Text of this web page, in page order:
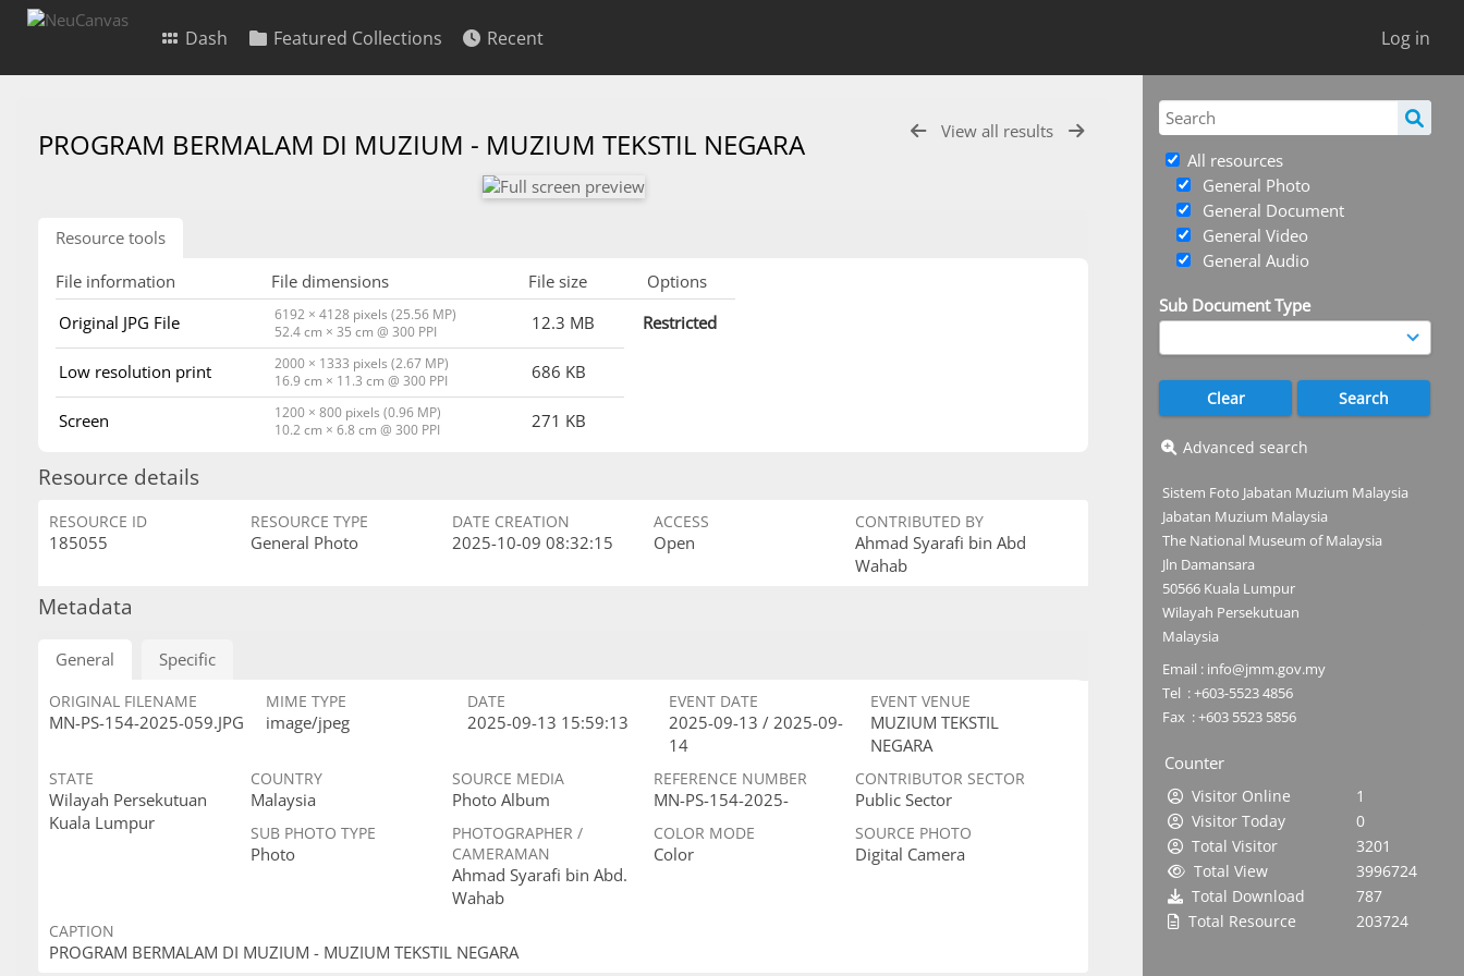
Log in
Dash Featured Collections Recent
All resources
General Photo
General Document
General Video
General Audio
Sub Document Type
Advanced search
Sistem Foto Jabatan Muzium Malaysia
Jabatan Muzium Malaysia
The National Museum of Malaysia
Jln Damansara
50566 Kuala Lumpur
Wilayah Persekutuan
Malaysia
Email : info@jmm.gov.my
Tel : +603-5523 4856
Fax : +603 5523 5856
Counter
Visitor Online
1
Visitor Today
0
Total Visitor
3201
Total View
3996724
Total Download
787
Total Resource
203724
View all results
PROGRAM BERMALAM DI MUZIUM - MUZIUM TEKSTIL NEGARA
Resource tools
File information
File dimensions File size
Options
Original JPG File
6192 × 4128 pixels (25.56 MP)
52.4 cm × 35 cm @ 300 PPI
12.3 MB Restricted
Low resolution print
2000 × 1333 pixels (2.67 MP)
16.9 cm × 11.3 cm @ 300 PPI
686 KB
Screen
1200 × 800 pixels (0.96 MP)
10.2 cm × 6.8 cm @ 300 PPI
271 KB
Resource details
RESOURCE ID
185055
RESOURCE TYPE
General Photo
DATE CREATION
2025-10-09 08:32:15
ACCESS
Open
CONTRIBUTED BY
Ahmad Syarafi bin Abd
Wahab
Metadata
General Specific
ORIGINAL FILENAME
MN-PS-154-2025-059.JPG
MIME TYPE
image/jpeg
DATE
2025-09-13 15:59:13
EVENT DATE
2025-09-13 / 2025-09-
14
EVENT VENUE
MUZIUM TEKSTIL
NEGARA
STATE
Wilayah Persekutuan
Kuala Lumpur
COUNTRY
Malaysia
SOURCE MEDIA
Photo Album
REFERENCE NUMBER
MN-PS-154-2025-
CONTRIBUTOR SECTOR
Public Sector
SUB PHOTO TYPE
Photo
PHOTOGRAPHER /
CAMERAMAN
Ahmad Syarafi bin Abd.
Wahab
COLOR MODE
Color
SOURCE PHOTO
Digital Camera
CAPTION
PROGRAM BERMALAM DI MUZIUM - MUZIUM TEKSTIL NEGARA